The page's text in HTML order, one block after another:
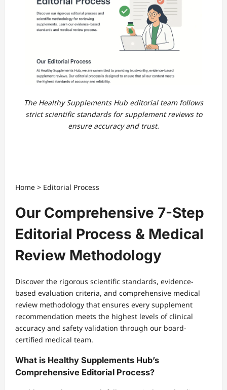
The Healthy Supplements Hub editorial team follows
strict scientific standards for supplement reviews to
ensure accuracy and trust.
Home > Editorial Process
Our Comprehensive 7-Step
Editorial Process & Medical
Review Methodology
Discover the rigorous scientific standards, evidence-
based evaluation criteria, and comprehensive medical
review methodology that ensures every supplement
recommendation meets the highest levels of clinical
accuracy and safety validation through our board-
certified medical team.
What is Healthy Supplements Hub’s
Comprehensive Editorial Process?